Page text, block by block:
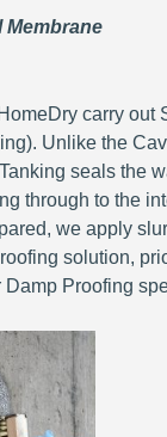
Membrane
carry out
Unlike the
seals the
through to the
we apply
solution,
Proofing